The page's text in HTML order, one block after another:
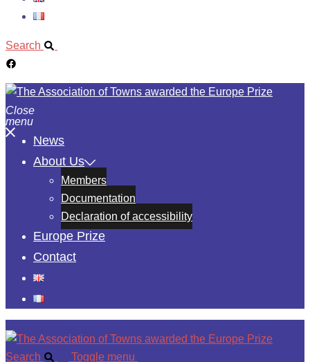
Search
Close
menu
News
About Us
Members
Documentation
Declaration of accessibility
Europe Prize
Contact
Search Toggle menu